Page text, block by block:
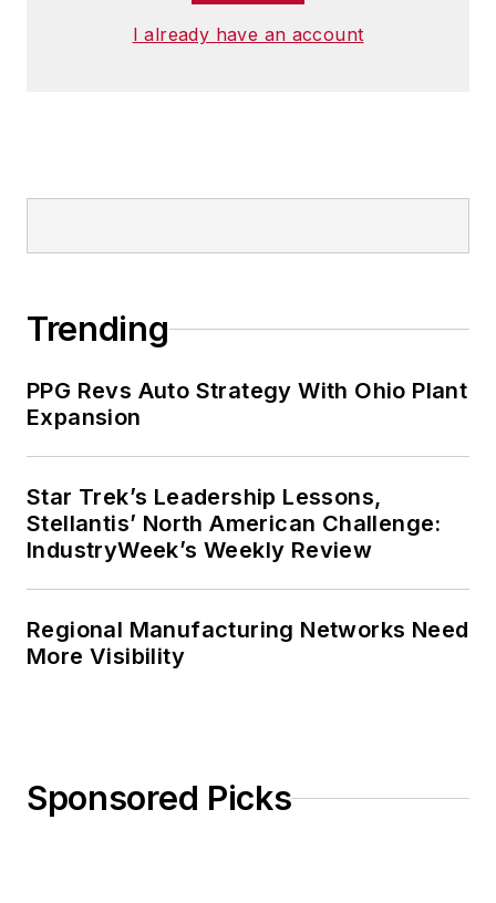
I already have an account
Trending
PPG Revs Auto Strategy With Ohio Plant
Expansion
Star Trek’s Leadership Lessons,
Stellantis’ North American Challenge:
IndustryWeek’s Weekly Review
Regional Manufacturing Networks Need
More Visibility
Sponsored Picks